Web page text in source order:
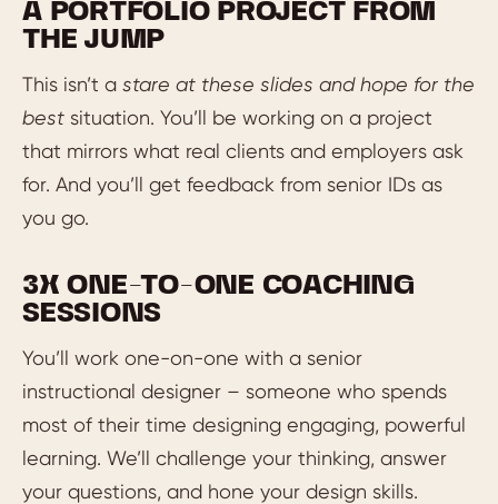
A PORTFOLIO PROJECT FROM
THE JUMP
This isn’t a stare at these slides and hope for the
best situation. You’ll be working on a project
that mirrors what real clients and employers ask
for. And you’ll get feedback from senior IDs as
you go.
3X ONE-TO-ONE COACHING
SESSIONS
You’ll work one-on-one with a senior
instructional designer – someone who spends
most of their time designing engaging, powerful
learning. We’ll challenge your thinking, answer
your questions, and hone your design skills.